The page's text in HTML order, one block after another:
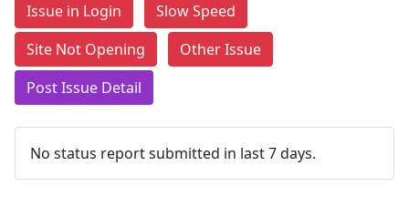
Issue in Login
Slow Speed
Site Not Opening
Other Issue
Post Issue Detail
No status report submitted in last 7 days.